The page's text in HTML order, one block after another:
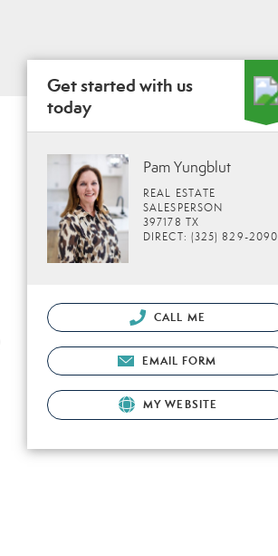
Get started with us
today
Pam Yungblut
REAL ESTATE
SALESPERSON
397178 TX
DIRECT: (325) 829-2090
CALL ME
EMAIL FORM
MY WEBSITE